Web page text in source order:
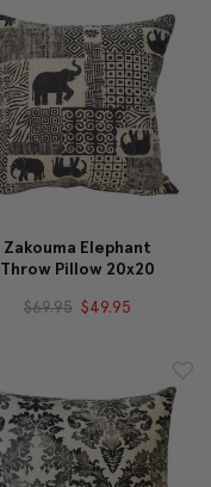
Zakouma Elephant
Throw Pillow 20x20
$69.95 $49.95